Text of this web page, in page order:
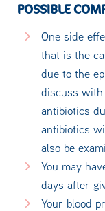
POSSIBLE
One side
that is the
due to the
discuss with
antibiotics
antibiotics
also be
You may
days after
Your blood